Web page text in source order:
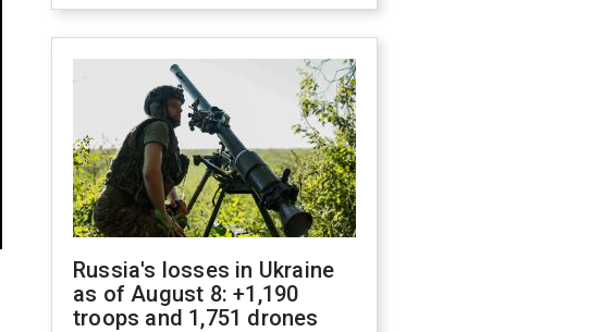
Russia's losses in Ukraine
as of August 8: +1,190
troops and 1,751 drones